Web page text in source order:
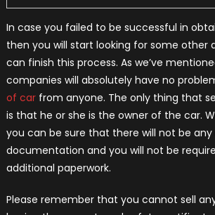
In case you failed to be successful in
then you will start looking for some other
can finish this process. As we’ve
companies will absolutely have no
of carfrom anyone. The only thing that
is that he or she is the owner of the car.
you can be sure that there will not be
documentation and you will not be
additional paperwork.
Please remember that you cannot sell